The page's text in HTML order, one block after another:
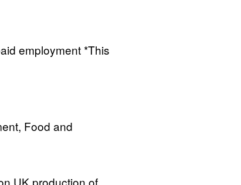
employment *This
Food and
UK production of